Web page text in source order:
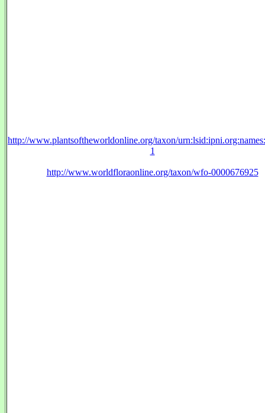
http://www.plantsoftheworldonline.org/taxon/
1
http://www.worldfloraonline.org/taxon/wfo-0000676925